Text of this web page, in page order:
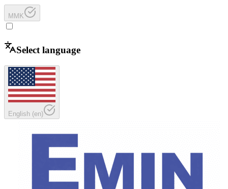
MMK
Select language
English (en)